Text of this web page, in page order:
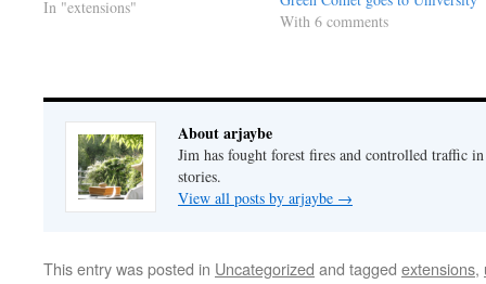
this book. All I wanted was to put
In "extensions"
With 6 comments
About arjaybe
Jim has fought forest fires and controlled traffic
stories.
View all posts by arjaybe →
This entry was posted in Uncategorized and tagged extensions,